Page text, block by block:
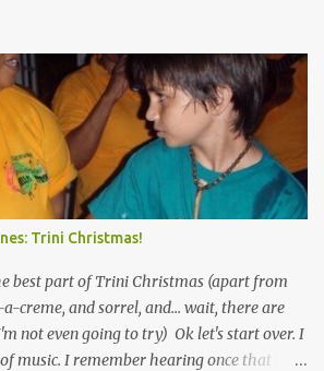
Trini Christmas!
best part of Trini Christmas (apart from
creme, and sorrel, and... wait, there are
not even going to try) Ok let's start over. I
music. I remember hearing once that